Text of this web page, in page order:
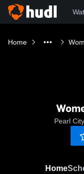
Home
Pearl
Home